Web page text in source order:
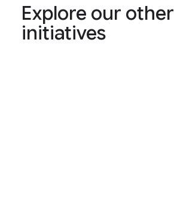
Explore our other
initiatives